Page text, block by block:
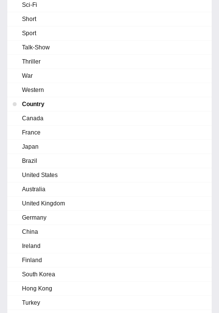
Sci-Fi
Short
Sport
Talk-Show
Thriller
War
Western
Country
Canada
France
Japan
Brazil
United States
Australia
United Kingdom
Germany
China
Ireland
Finland
South Korea
Hong Kong
Turkey